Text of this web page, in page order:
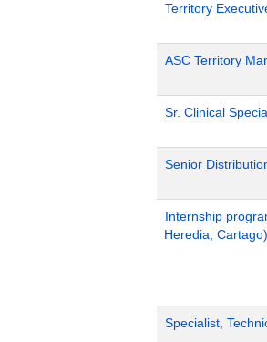
Territory
ASC Territory
Sr. Clinical
Senior
Internship
Heredia, Cartago)
Specialist,